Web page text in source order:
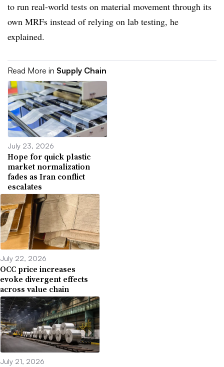
to run real-world tests on material movement through its
own MRFs instead of relying on lab testing, he
explained.
Read More in Supply Chain
July 23, 2026
Hope for quick plastic
market normalization
fades as Iran conflict
escalates
July 22, 2026
OCC price increases
evoke divergent effects
across value chain
July 21, 2026